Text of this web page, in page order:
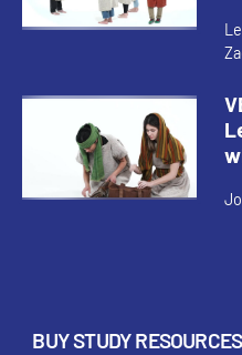
BUY STUDY RESOURCES